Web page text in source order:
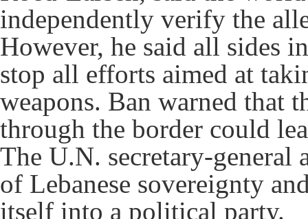
independently verify the
However, he said all sides
stop all efforts aimed at
weapons. Ban warned that
through the border could
The U.N. secretary-general
of Lebanese sovereignty
itself into a political party.